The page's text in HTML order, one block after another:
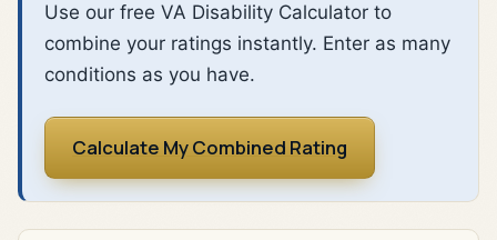
Use our free VA Disability Calculator to
combine your ratings instantly. Enter as many
conditions as you have.
Calculate My Combined Rating